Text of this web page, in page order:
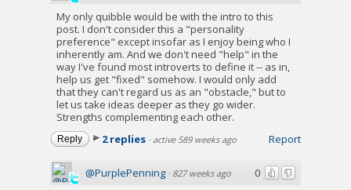
My only quibble would be with the intro to this
post. I don't consider this a "personality
preference" except insofar as I enjoy being who I
inherently am. And we don't need "help" in the
way I've found most introverts to define it -- as in,
help us get "fixed" somehow. I would only add
that they can't regard us as an "obstacle," but to
let us take ideas deeper as they go wider.
Strengths complementing each other.
Report
Reply 2 replies · active 589 weeks ago
0
@PurplePenning · 827 weeks ago